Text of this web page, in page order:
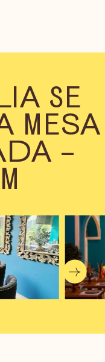
SE
MESA
–